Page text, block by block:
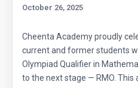
October 26, 2025
Cheenta Academy proudly
current and former students
Olympiad Qualifier in
to the next stage — RMO.